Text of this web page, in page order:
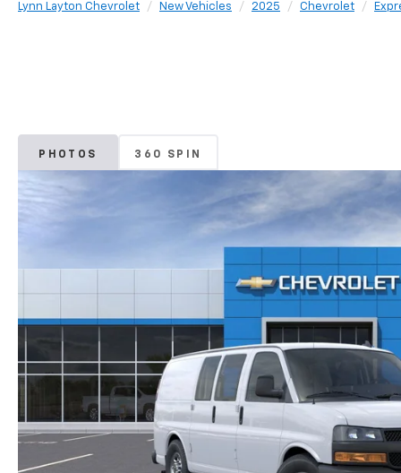
Lynn Layton Chevrolet New Vehicles 2025 Chevrolet
PHOTOS 360 SPIN